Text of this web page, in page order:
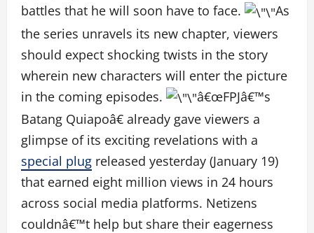
battles that he will soon have to face.
As
the series unravels its new chapter, viewers
should expect shocking twists in the story
wherein new characters will enter the picture
in the coming episodes.
â€œFPJâ€™s
Batang Quiapoâ€ already gave viewers a
glimpse of its exciting revelations with a
special plug released yesterday (January 19)
that earned eight million views in 24 hours
across social media platforms. Netizens
couldnâ€™t help but share their eagerness